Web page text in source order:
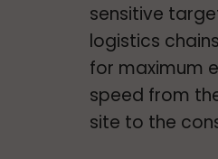
sensitive
logistics
for maximum
speed from
site to the